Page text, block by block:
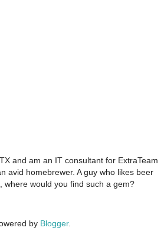
and am an IT consultant for ExtraTeam
avid homebrewer. A guy who likes beer
where would you find such a gem?
by Blogger.